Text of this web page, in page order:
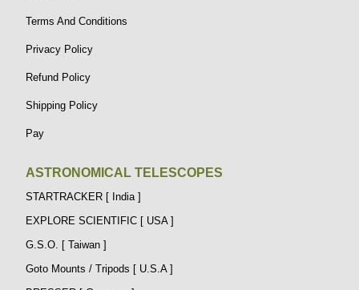
Terms And Conditions
Privacy Policy
Refund Policy
Shipping Policy
Pay
ASTRONOMICAL TELESCOPES
STARTRACKER [ India ]
EXPLORE SCIENTIFIC [ USA ]
G.S.O. [ Taiwan ]
Goto Mounts / Tripods [ U.S.A ]